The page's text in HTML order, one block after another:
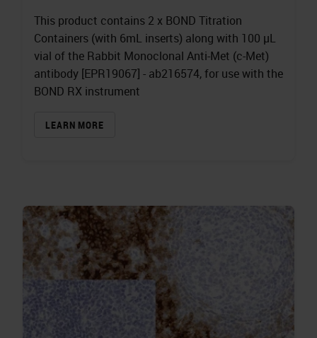
This product contains 2 x BOND Titration
Containers (with 6mL inserts) along with 100 µL
vial of the Rabbit Monoclonal Anti-Met (c-Met)
antibody [EPR19067] - ab216574, for use with the
BOND RX instrument
LEARN MORE